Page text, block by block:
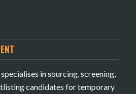
in sourcing, screening,
candidates for temporary